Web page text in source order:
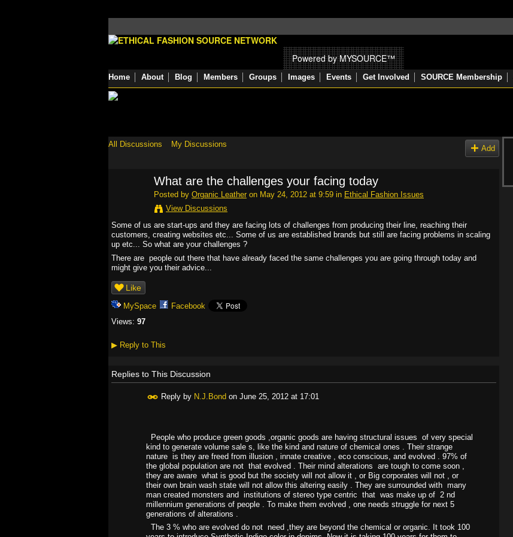
Powered by MYSOURCE™
Home About Blog Members Groups Images Events Get Involved SOURCE Membership
All Discussions My Discussions Add
What are the challenges your facing today
Posted by Organic Leather on May 24, 2012 at 9:59 in Ethical Fashion Issues
View Discussions
Some of us are start-ups and they are facing lots of challenges from producing their line, reaching their
customers, creating websites etc... Some of us are established brands but still are facing problems in scaling
up etc... So what are your challenges ?
There are people out there that have already faced the same challenges you are going through today and
might give you their advice...
Like
MySpace
Facebook
Views: 97
▶ Reply to This
Replies to This Discussion
Reply by N.J.Bond on June 25, 2012 at 17:01
People who produce green goods ,organic goods are having structural issues of very special
kind to generate volume sale s, like the kind and nature of chemical ones . Their strange
nature is they are freed from illusion , innate creative , eco conscious, and evolved . 97% of
the global population are not that evolved . Their mind alterations are tough to come soon ,
they are aware what is good but the society will not allow it , or Big corporates will not , or
their own brain wash state will not allow this altering easily . They are surrounded with many
man created monsters and institutions of stereo type centric that was make up of 2 nd
millennium generations of people . To make them evolved , one needs struggle for next 5
generations of alterations .
The 3 % who are evolved do not need ,they are beyond the chemical or organic. It took 100